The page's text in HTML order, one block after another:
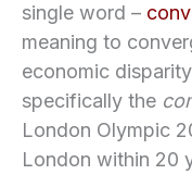
single word –
meaning to
economic
specifically the
London Olympic
London within 20